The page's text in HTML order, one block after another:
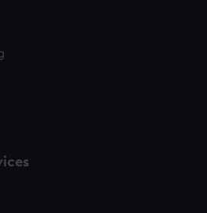
You can choose to allow all
or opt-out at any time.